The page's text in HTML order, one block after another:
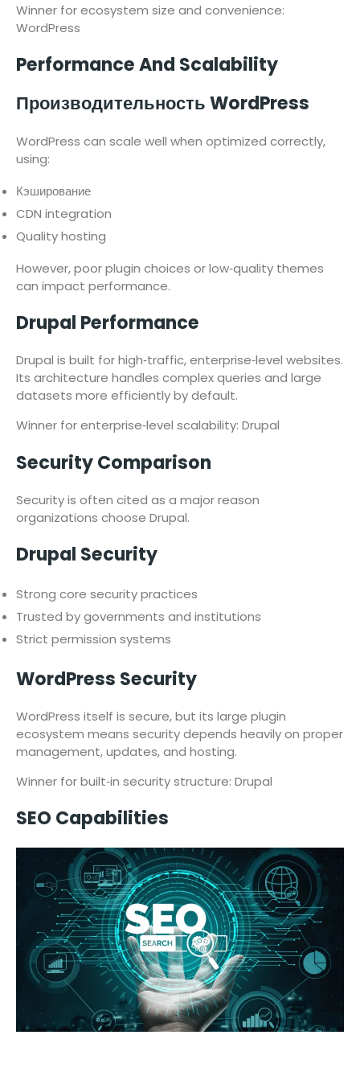
Winner for ecosystem size and convenience:
WordPress
Performance And Scalability
Производительность WordPress
WordPress can scale well when optimized correctly,
using:
Кэширование
CDN integration
Quality hosting
However, poor plugin choices or low‑quality themes
can impact performance.
Drupal Performance
Drupal is built for high‑traffic, enterprise‑level websites.
Its architecture handles complex queries and large
datasets more efficiently by default.
Winner for enterprise‑level scalability: Drupal
Security Comparison
Security is often cited as a major reason
organizations choose Drupal.
Drupal Security
Strong core security practices
Trusted by governments and institutions
Strict permission systems
WordPress Security
WordPress itself is secure, but its large plugin
ecosystem means security depends heavily on proper
management, updates, and hosting.
Winner for built‑in security structure: Drupal
SEO Capabilities